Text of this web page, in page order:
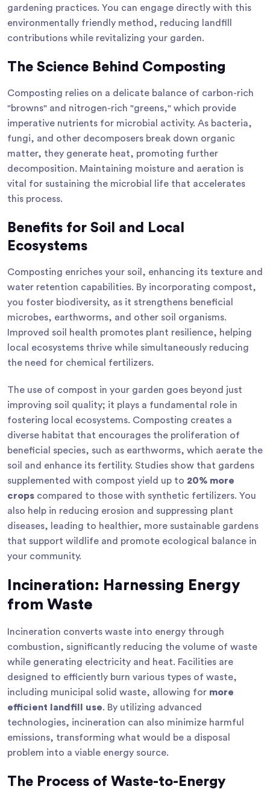
gardening practices. You can engage directly with this
environmentally friendly method, reducing landfill
contributions while revitalizing your garden.
The Science Behind Composting
Composting relies on a delicate balance of carbon-rich
"browns" and nitrogen-rich "greens," which provide
imperative nutrients for microbial activity. As bacteria,
fungi, and other decomposers break down organic
matter, they generate heat, promoting further
decomposition. Maintaining moisture and aeration is
vital for sustaining the microbial life that accelerates
this process.
Benefits for Soil and Local
Ecosystems
Composting enriches your soil, enhancing its texture and
water retention capabilities. By incorporating compost,
you foster biodiversity, as it strengthens beneficial
microbes, earthworms, and other soil organisms.
Improved soil health promotes plant resilience, helping
local ecosystems thrive while simultaneously reducing
the need for chemical fertilizers.
The use of compost in your garden goes beyond just
improving soil quality; it plays a fundamental role in
fostering local ecosystems. Composting creates a
diverse habitat that encourages the proliferation of
beneficial species, such as earthworms, which aerate the
soil and enhance its fertility. Studies show that gardens
supplemented with compost yield up to 20% more
crops compared to those with synthetic fertilizers. You
also help in reducing erosion and suppressing plant
diseases, leading to healthier, more sustainable gardens
that support wildlife and promote ecological balance in
your community.
Incineration: Harnessing Energy
from Waste
Incineration converts waste into energy through
combustion, significantly reducing the volume of waste
while generating electricity and heat. Facilities are
designed to efficiently burn various types of waste,
including municipal solid waste, allowing for more
efficient landfill use. By utilizing advanced
technologies, incineration can also minimize harmful
emissions, transforming what would be a disposal
problem into a viable energy source.
The Process of Waste-to-Energy